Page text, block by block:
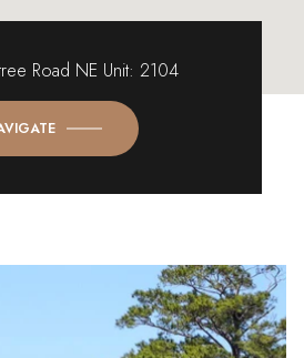
Road NE Unit: 2104